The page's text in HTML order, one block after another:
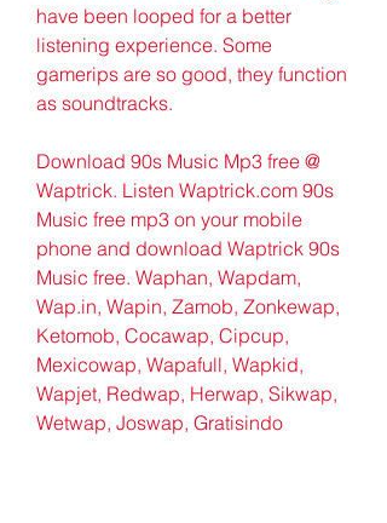
have been looped for a better
listening experience. Some
gamerips are so good, they function
as soundtracks.
Download 90s Music Mp3 free @
Waptrick. Listen Waptrick.com 90s
Music free mp3 on your mobile
phone and download Waptrick 90s
Music free. Waphan, Wapdam,
Wap.in, Wapin, Zamob, Zonkewap,
Ketomob, Cocawap, Cipcup,
Mexicowap, Wapafull, Wapkid,
Wapjet, Redwap, Herwap, Sikwap,
Wetwap, Joswap, Gratisindo